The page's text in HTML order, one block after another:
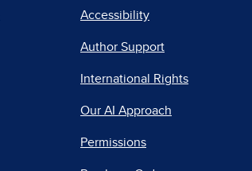
Accessibility
Author Support
International Rights
Our AI Approach
Permissions